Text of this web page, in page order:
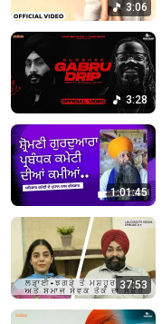
3:06
3:28
1:01:45
37:53